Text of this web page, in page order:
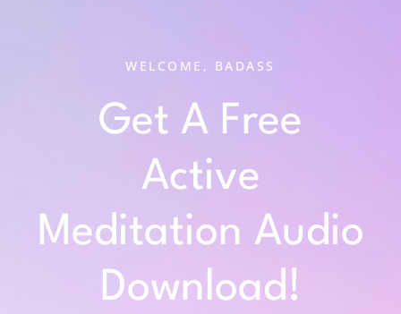
WELCOME, BADASS
Get A Free
Active
Meditation Audio
Download!